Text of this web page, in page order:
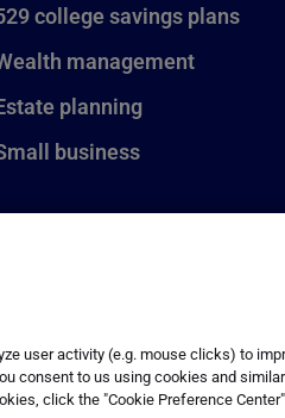
college savings plans
management
planning
business
user activity (e.g. mouse clicks) to
consent to us using cookies and similar
click the "Cookie Preference